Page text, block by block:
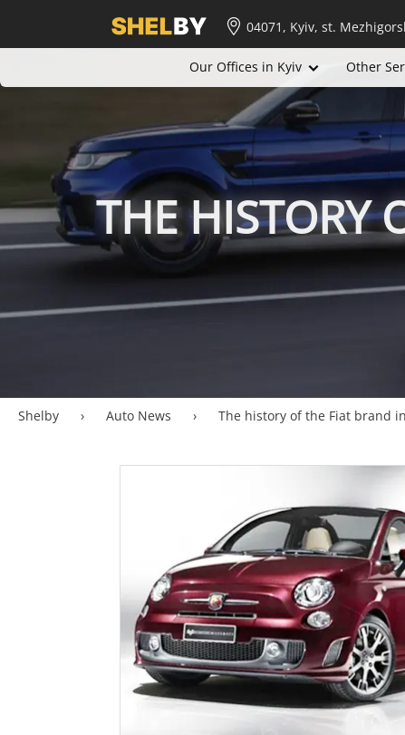
04071, Kyiv, st.
Our Offices in Kyiv Other
THE HISTORY
Shelby › Auto News › The history of the Fiat brand